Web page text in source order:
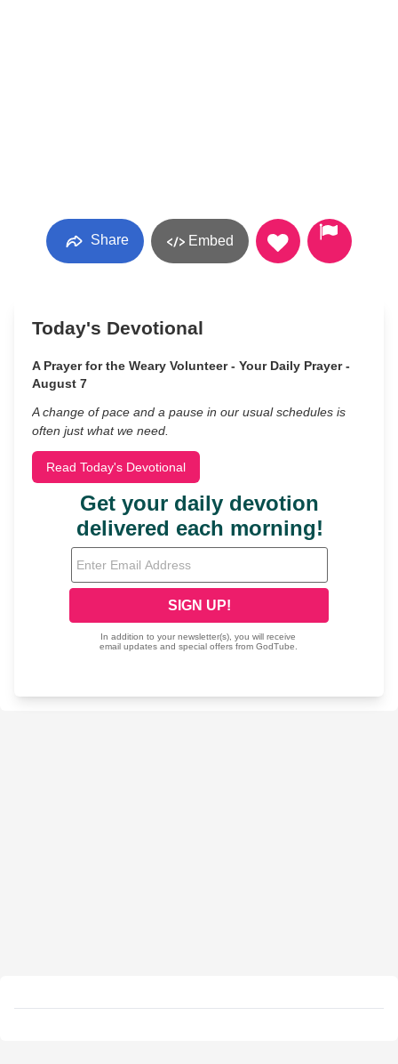
Share Embed
Today's Devotional
A Prayer for the Weary Volunteer - Your Daily Prayer -
August 7
A change of pace and a pause in our usual schedules is
often just what we need.
Read Today's Devotional